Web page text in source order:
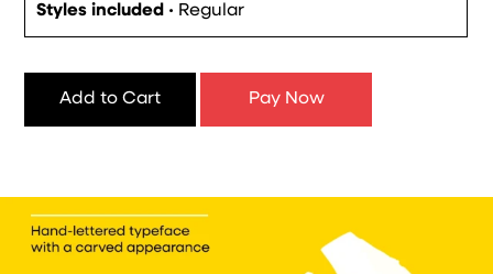
Styles included • Regular
Add to Cart Pay Now